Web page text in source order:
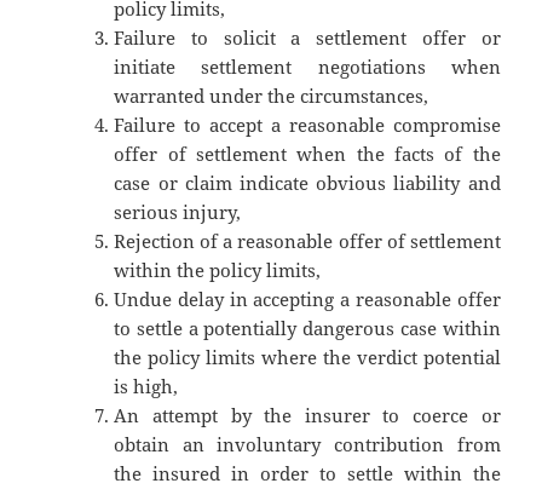
policy limits,
Failure to solicit a settlement offer or
initiate settlement negotiations when
warranted under the circumstances,
Failure to accept a reasonable compromise
offer of settlement when the facts of the
case or claim indicate obvious liability and
serious injury,
Rejection of a reasonable offer of settlement
within the policy limits,
Undue delay in accepting a reasonable offer
to settle a potentially dangerous case within
the policy limits where the verdict potential
is high,
An attempt by the insurer to coerce or
obtain an involuntary contribution from
the insured in order to settle within the